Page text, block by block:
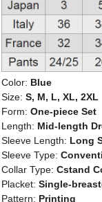
Color: Blue
Size: S, M, L, XL, 2XL
Form: One-piece Set
Length: Mid-length
Sleeve Length: Long
Sleeve Type:
Collar Type: Cstand
Placket: Single-
Pattern: Printing